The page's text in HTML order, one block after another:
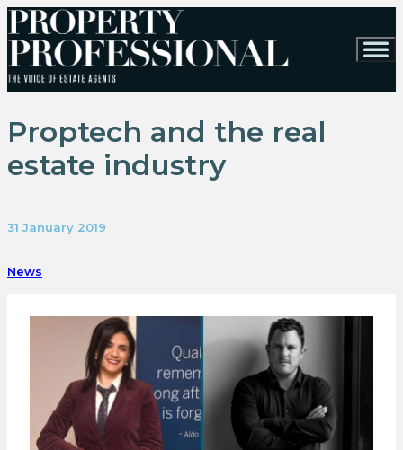
Proptech and the real
estate industry
31 January 2019
News